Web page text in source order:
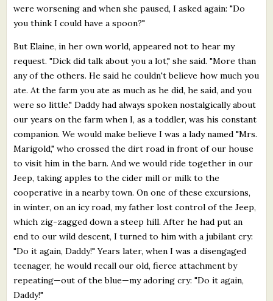
were worsening and when she paused, I asked again: "Do
you think I could have a spoon?"
But Elaine, in her own world, appeared not to hear my
request. "Dick did talk about you a lot," she said. "More than
any of the others. He said he couldn't believe how much you
ate. At the farm you ate as much as he did, he said, and you
were so little." Daddy had always spoken nostalgically about
our years on the farm when I, as a toddler, was his constant
companion. We would make believe I was a lady named "Mrs.
Marigold," who crossed the dirt road in front of our house
to visit him in the barn. And we would ride together in our
Jeep, taking apples to the cider mill or milk to the
cooperative in a nearby town. On one of these excursions,
in winter, on an icy road, my father lost control of the Jeep,
which zig-zagged down a steep hill. After he had put an
end to our wild descent, I turned to him with a jubilant cry:
"Do it again, Daddy!" Years later, when I was a disengaged
teenager, he would recall our old, fierce attachment by
repeating—out of the blue—my adoring cry: "Do it again,
Daddy!"